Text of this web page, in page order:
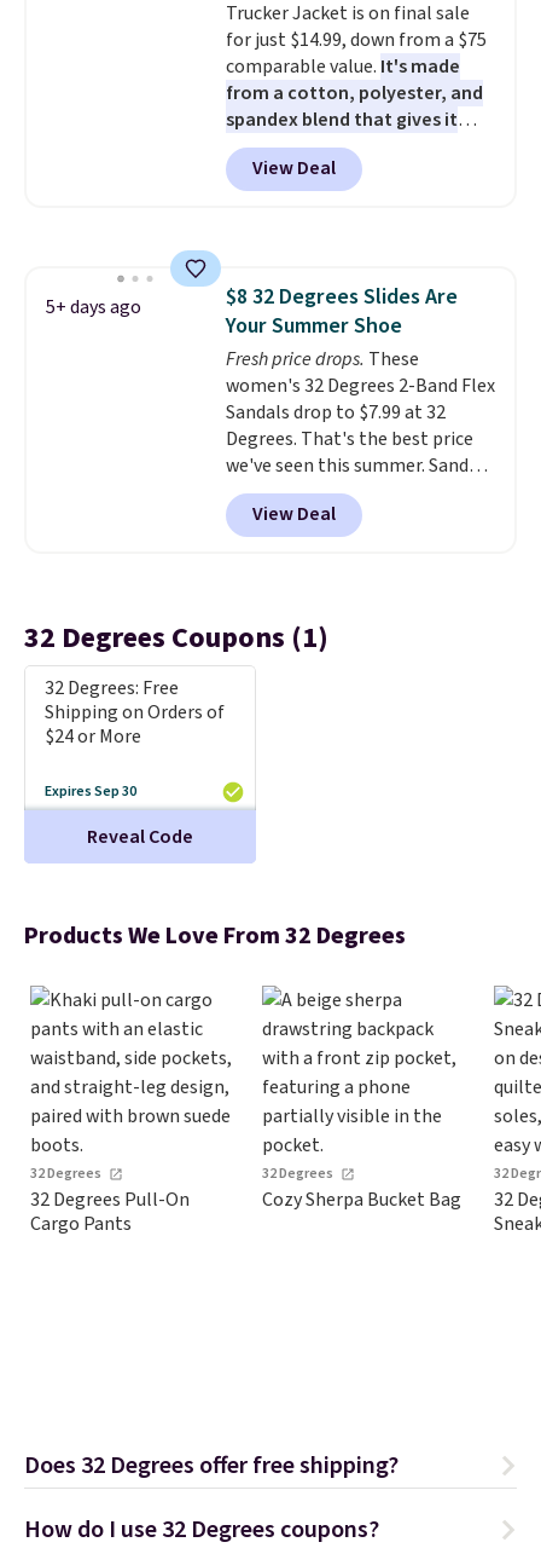
Trucker Jacket is on final sale
for just $14.99, down from a $75
comparable value. It's made
from a cotton, polyester, and
spandex blend that gives it
genuine four way stretch, so it
moves with you instead of
against you.The cropped
flap pockets, and welt hand
pockets for a classic trucker
look with a modern twist. If you
spend $24 you can apply code
BRAD24 to get free shipping.
View Deal
5+ days ago
$8 32 Degrees Slides Are
Your Summer Shoe
Fresh price drops. These
women's 32 Degrees 2-Band Flex
Sandals drop to $7.99 at 32
Degrees. That's the best price
we've seen this summer. Sandals
of comparable value sell for $54
elsewhere. These sandals are
lightweight, have an EVA
their low $10 price point makes
it easy to scoop them up in a
Otherwise, it adds $5.99.
View Deal
32 Degrees Coupons (1)
32 Degrees: Free
Shipping on Orders of
$24 or More
Expires Sep 30
Reveal Code
Products We Love From 32 Degrees
32 Degrees
32 Degrees Pull-On
Cargo Pants
32 Degrees
Cozy Sherpa Bucket Bag
32
32
Does 32 Degrees offer free shipping?
How do I use 32 Degrees coupons?